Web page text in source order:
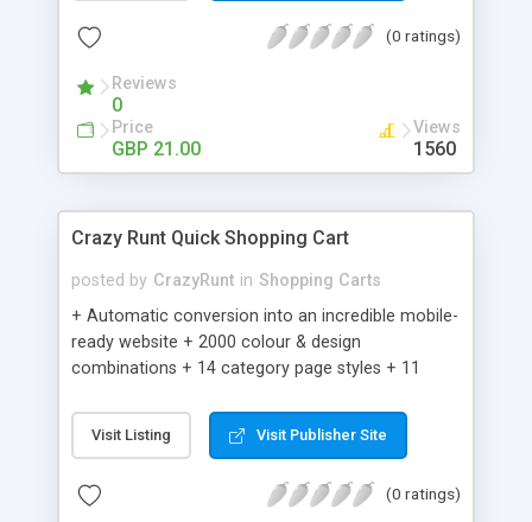
Emails + Automated Email Campaigns + Record
(0 ratings)
Reviews
0
Price
GBP 21.00
Views
1560
Crazy Runt Quick Shopping Cart
posted by CrazyRunt in Shopping Carts
+ Automatic conversion into an incredible mobile-
ready website + 2000 colour & design
combinations + 14 category page styles + 11
customisation; add your logo and product images
+ Easy setup wizard + Product details, including
Add/manage product images + Add categories &
Visit Listing Visit Publisher Site
(0 ratings)